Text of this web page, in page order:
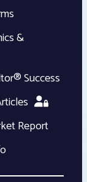
&
Success
Report